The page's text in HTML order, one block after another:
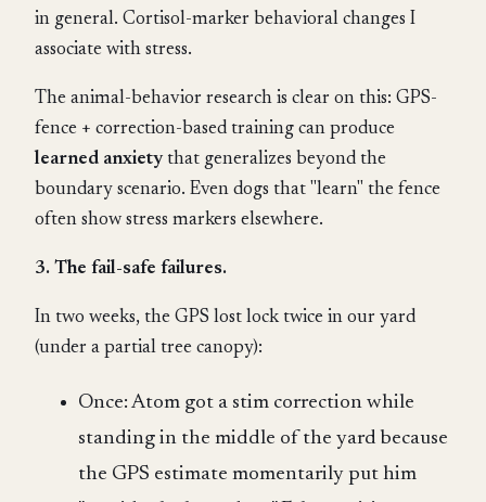
in general. Cortisol-marker behavioral changes I
associate with stress.
The animal-behavior research is clear on this: GPS-
fence + correction-based training can produce
learned anxietythat generalizes beyond the
boundary scenario. Even dogs that "learn" the fence
often show stress markers elsewhere.
3. The fail-safe failures.
In two weeks, the GPS lost lock twice in our yard
(under a partial tree canopy):
Once: Atom got a stim correction while
standing in the middle of the yard because
the GPS estimate momentarily put him